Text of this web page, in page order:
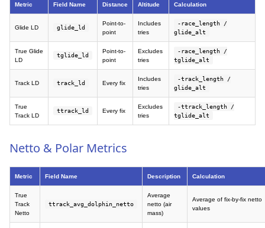
Metric Field Name Distance Altitude Calculation
Glide LD glide_ld
Point-to-
point
Includes
tries
-race_length /
glide_alt
True Glide
LD
tglide_ld
Point-to-
point
Excludes
tries
-race_length /
tglide_alt
Track LD track_ld Every fix
Includes
tries
-track_length /
glide_alt
True
Track LD
ttrack_ld Every fix
Excludes
tries
-ttrack_length /
tglide_alt
Netto & Polar Metrics
Metric Field Name Description Calculation
True
Track
Netto
ttrack_avg_dolphin_netto
Average
netto (air
mass)
Average of fix-by-fix netto
values